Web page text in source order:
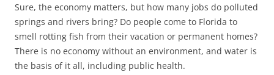
Sure, the economy matters, but how many jobs do polluted
springs and rivers bring? Do people come to Florida to
smell rotting fish from their vacation or permanent homes?
There is no economy without an environment, and water is
the basis of it all, including public health.